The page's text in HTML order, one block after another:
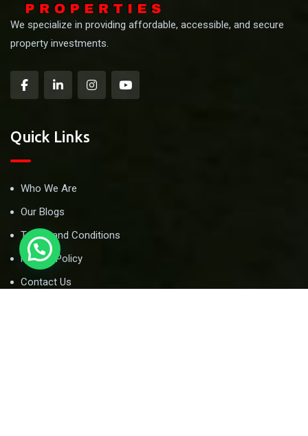
We specialize in providing affordable, accessible, and secure
property investments.
Quick Links
Who We Are
Our Blogs
Terms and Conditions
Privacy Policy
Contact Us